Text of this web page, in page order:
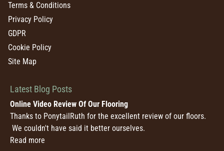
Terms & Conditions
Privacy Policy
GDPR
Cookie Policy
Site Map
Latest Blog Posts
Online Video Review Of Our Flooring
Thanks to PonytailRuth for the excellent review of our floors.
We couldn't have said it better ourselves.
Read more